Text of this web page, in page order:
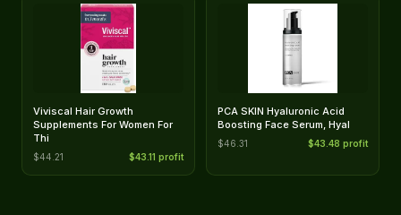
Viviscal Hair Growth
Supplements For Women For
Thi
$44.21 $43.11 profit
PCA SKIN Hyaluronic Acid
Boosting Face Serum, Hyal
$46.31 $43.48 profit